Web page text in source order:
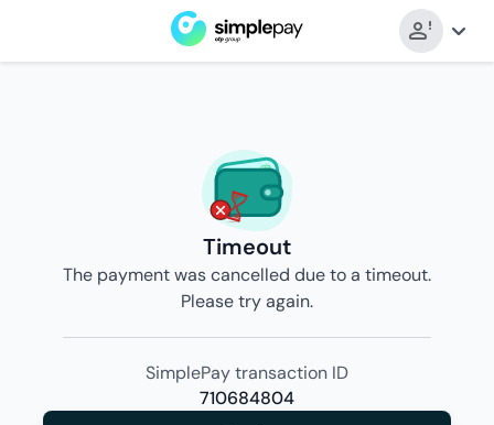
Timeout
The payment was cancelled due to a timeout.
Please try again.
SimplePay transaction ID
710684804